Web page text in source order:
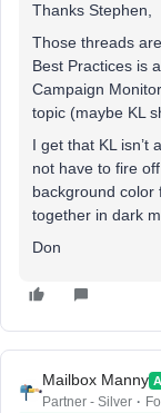
Thanks Stephen,
Those threads
Best Practices is
Campaign
topic (maybe KL
I get that KL isn’t
not have to fire
background color
together in dark
Don
Mailbox Manny
Partner - Silver